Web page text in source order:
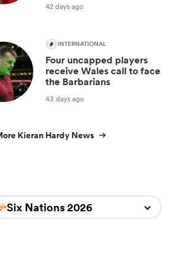
42 days ago
INTERNATIONAL
Four uncapped players
receive Wales call to face
the Barbarians
43 days ago
Kieran Hardy News
Six Nations 2026